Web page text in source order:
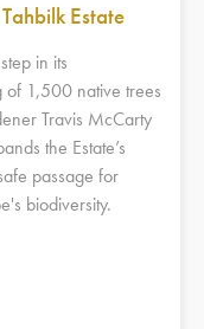
Estate
in its
of 1,500 native trees
Travis McCarty
the Estate’s
passage for
biodiversity.